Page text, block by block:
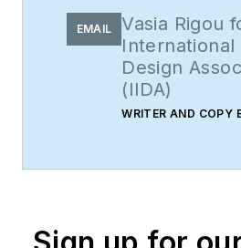
EMAIL
Vasia Rigou
Design
(IIDA)
WRITER AND COPY